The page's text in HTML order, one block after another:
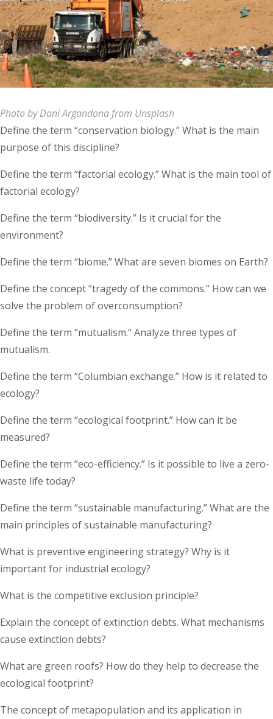
Photo by Dani Argandona from Unsplash
Define the term “conservation biology.” What is the main
purpose of this discipline?
Define the term “factorial ecology.” What is the main tool of
factorial ecology?
Define the term “biodiversity.” Is it crucial for the
environment?
Define the term “biome.” What are seven biomes on Earth?
Define the concept “tragedy of the commons.” How can we
solve the problem of overconsumption?
Define the term “mutualism.” Analyze three types of
mutualism.
Define the term “Columbian exchange.” How is it related to
ecology?
Define the term “ecological footprint.” How can it be
measured?
Define the term “eco-efficiency.” Is it possible to live a zero-
waste life today?
Define the term “sustainable manufacturing.” What are the
main principles of sustainable manufacturing?
What is preventive engineering strategy? Why is it
important for industrial ecology?
What is the competitive exclusion principle?
Explain the concept of extinction debts. What mechanisms
cause extinction debts?
What are green roofs? How do they help to decrease the
ecological footprint?
The concept of metapopulation and its application in